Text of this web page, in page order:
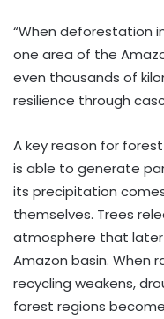
“When deforestation
one area of the
even thousands of
resilience through
A key reason for
is able to generate
its precipitation
themselves. Trees
atmosphere that later
Amazon basin. When
recycling weakens,
forest regions